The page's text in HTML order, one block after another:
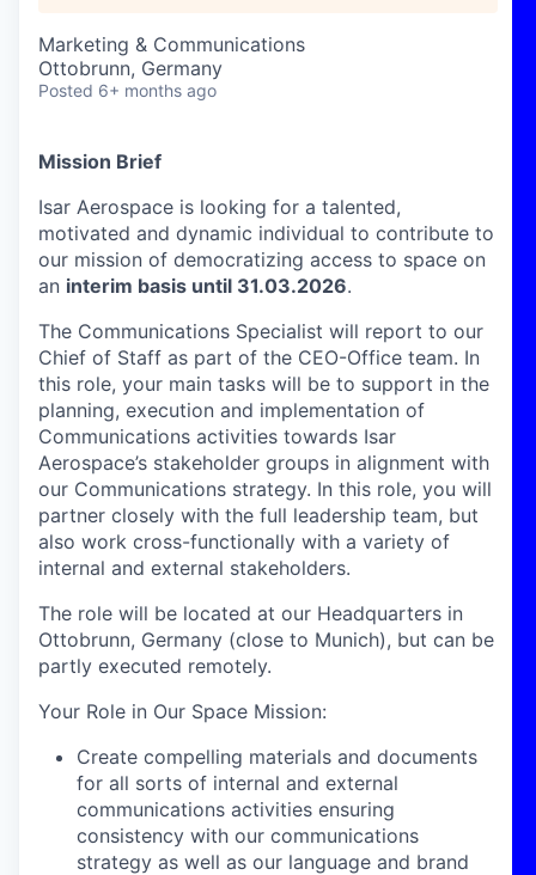
Marketing & Communications
Ottobrunn, Germany
Posted 6+ months ago
Mission Brief
Isar Aerospace is looking for a talented,
motivated and dynamic individual to contribute to
our mission of democratizing access to space on
an interim basis until 31.03.2026.
The Communications Specialist will report to our
Chief of Staff as part of the CEO-Office team. In
this role, your main tasks will be to support in the
planning, execution and implementation of
Communications activities towards Isar
Aerospace’s stakeholder groups in alignment with
our Communications strategy. In this role, you will
partner closely with the full leadership team, but
also work cross-functionally with a variety of
internal and external stakeholders.
The role will be located at our Headquarters in
Ottobrunn, Germany (close to Munich), but can be
partly executed remotely.
Your Role in Our Space Mission:
Create compelling materials and documents
for all sorts of internal and external
communications activities ensuring
consistency with our communications
strategy as well as our language and brand